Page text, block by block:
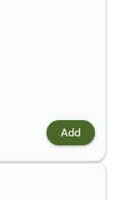
Add